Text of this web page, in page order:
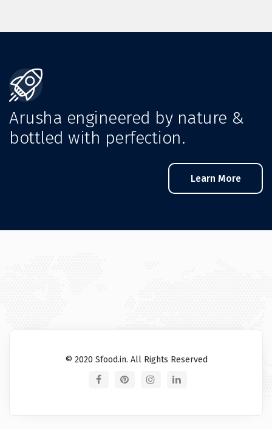
Arusha engineered by nature &
bottled with perfection.
Learn More
© 2020 Sfood.in. All Rights Reserved